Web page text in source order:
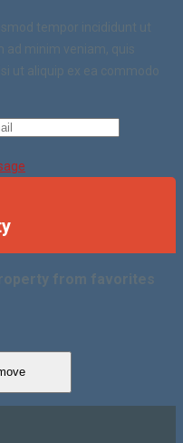
tempor incididunt ut
ad minim veniam, quis
ut aliquip ex ea commodo
from favorites